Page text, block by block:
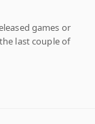
games or
last couple of